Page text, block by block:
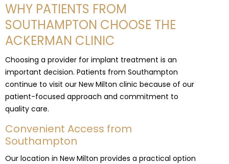
WHY PATIENTS FROM
SOUTHAMPTON CHOOSE THE
ACKERMAN CLINIC
Choosing a provider for implant treatment is an
important decision. Patients from Southampton
continue to visit our New Milton clinic because of our
patient-focused approach and commitment to
quality care.
Convenient Access from
Southampton
Our location in New Milton provides a practical option